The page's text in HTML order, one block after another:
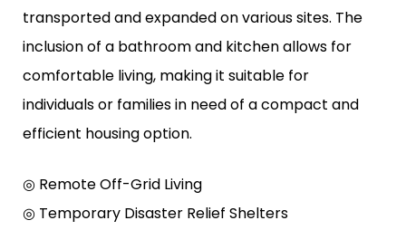
transported and expanded on various sites. The
inclusion of a bathroom and kitchen allows for
comfortable living, making it suitable for
individuals or families in need of a compact and
efficient housing option.
◎ Remote Off-Grid Living
◎ Temporary Disaster Relief Shelters